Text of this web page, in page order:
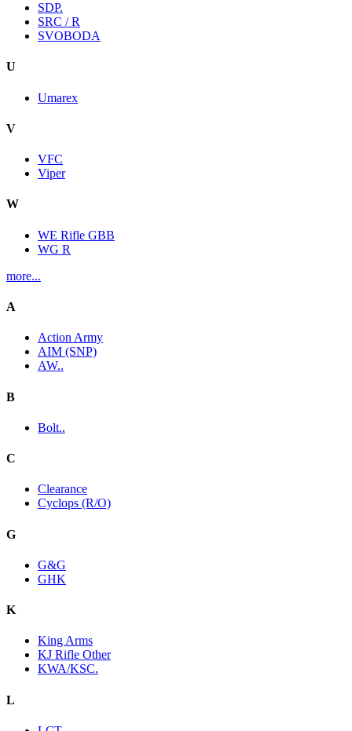
SDP.
SRC / R
SVOBODA
U
Umarex
V
VFC
Viper
W
WE Rifle GBB
WG R
more...
A
Action Army
AIM (SNP)
AW..
B
Bolt..
C
Clearance
Cyclops (R/O)
G
G&G
GHK
K
King Arms
KJ Rifle Other
KWA/KSC.
L